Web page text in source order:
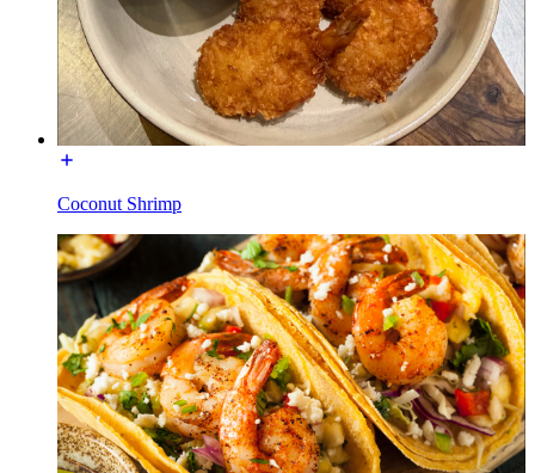
Coconut Shrimp